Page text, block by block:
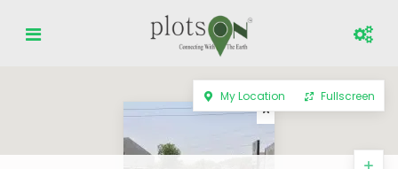
My Location Fullscreen